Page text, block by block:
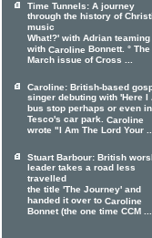
Time Tunnels: A journey
through the history of
music
What!?' with Adrian teaming
with Caroline Bonnett. ° The
March issue of Cross ...
Caroline: British-based
singer debuting with 'Here I
bus stop perhaps or even in
Tesco's car park. Caroline
wrote "I Am The Lord Your
Stuart Barbour: British
leader takes a road less
travelled
the title 'The Journey' and
handed it over to Caroline
Bonnet (the one time CCM ...